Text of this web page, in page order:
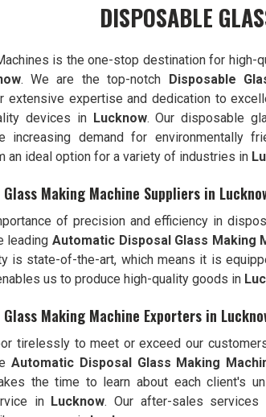
DISPOSABLE
is the one-stop destination for high-
. We are the top-notch Disposable
extensive expertise and dedication to
devices in Lucknow. Our disposable
increasing demand for environmentally
an ideal option for a variety of industries in
Making Machine Suppliers in
of precision and efficiency in
leading Automatic Disposal Glass Making
is state-of-the-art, which means it is
us to produce high-quality goods in
Making Machine Exporters in
tirelessly to meet or exceed our
Automatic Disposal Glass Making
the time to learn about each client's
in Lucknow. Our after-sales services